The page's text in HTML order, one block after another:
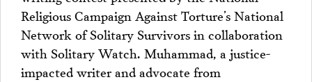
Religious Campaign Against Torture’s National
Network of Solitary Survivors in collaboration
with Solitary Watch. Muhammad, a justice-
impacted writer and advocate from